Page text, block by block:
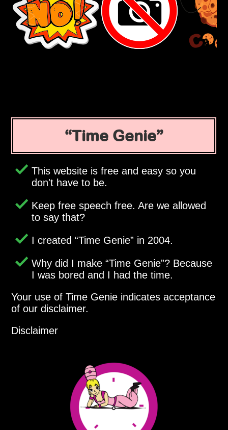
Time Genie
This website is free and easy so you
don't have to be.
Keep free speech free. Are we allowed
to say that?
I created Time Genie in 2004.
Why did I make Time Genie ? Because
I was bored and I had the time.
Your use of Time Genie indicates acceptance
of our disclaimer.
Disclaimer